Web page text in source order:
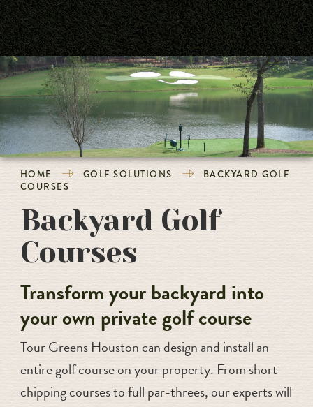
HOME GOLF SOLUTIONS
BACKYARD GOLF
COURSES
Backyard Golf
Courses
Transform your backyard into
your own private golf course
Tour Greens Houston can design and install an
entire golf course on your property. From short
chipping courses to full par-threes, our experts will